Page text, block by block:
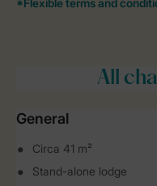
All
General
Circa 41 m²
Stand-alone lodge